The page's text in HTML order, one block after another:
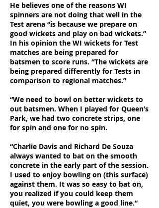
He believes one of the reasons WI
spinners are not doing that well in the
Test arena “is because we prepare on
good wickets and play on bad wickets.”
In his opinion the WI wickets for Test
matches are being prepared for
batsmen to score runs. “The wickets are
being prepared differently for Tests in
comparison to regional matches.”
“We need to bowl on better wickets to
out batsmen. When I played for Queen’s
Park, we had two concrete strips, one
for spin and one for no spin.
“Charlie Davis and Richard De Souza
always wanted to bat on the smooth
concrete in the early part of the session.
I used to enjoy bowling on (this surface)
against them. It was so easy to bat on,
you realized if you could keep them
quiet, you were bowling a good line.”